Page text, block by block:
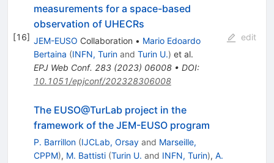
[16]
measurements for a space-based
observation of UHECRs
JEM-EUSO Collaboration • Mario Edoardo
Bertaina (INFN, Turinand Turin U.) et al.
EPJ Web Conf. 283(2023) 06008• DOI:
10.1051/epjconf/202328306008
edit
The EUSO@TurLab project in the
framework of the JEM-EUSO program
P. Barrillon (IJCLab, Orsayand Marseille,
CPPM), M. Battisti (Turin U. and INFN, Turin), A.